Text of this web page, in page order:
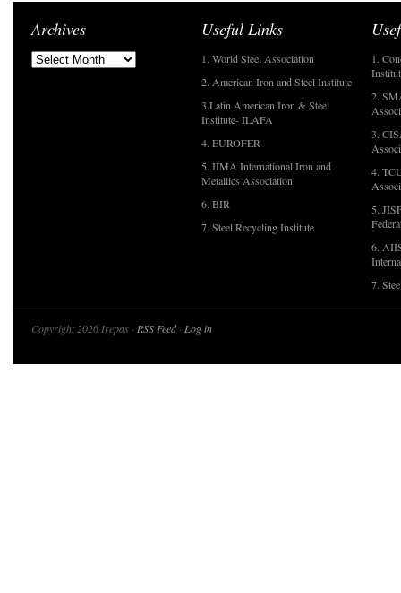
Archives Useful Links
1. World Steel Association
2. American Iron and Steel Institute
3.Latin American Iron & Steel
Institute- ILAFA
4. EUROFER
5. IIMA International Iron and
Metallics Association
6. BIR
7. Steel Recycling Institute
1.
2.
3.
4.
5.
6.
7.
Copyright 2026 Irepas · RSS Feed· Log in